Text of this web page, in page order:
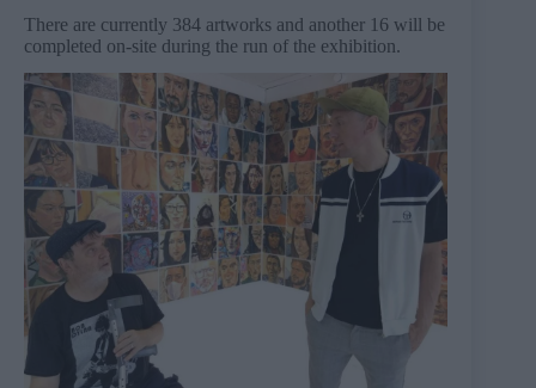
There are currently 384 artworks and another 16 will be
completed on-site during the run of the exhibition.